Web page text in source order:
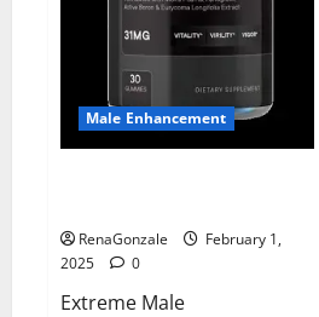
Male Enhancement
RenaGonzale
February 1,
2025
0
Extreme Male